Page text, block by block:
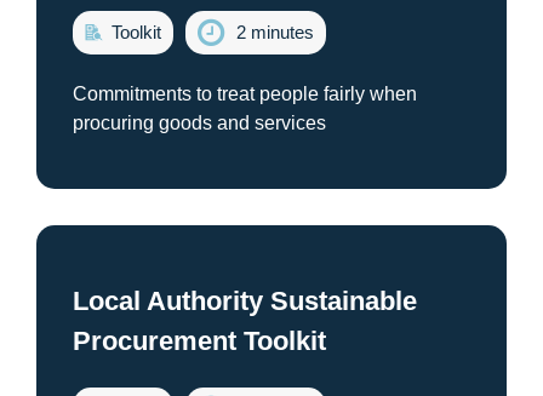
Toolkit 2 minutes
Commitments to treat people fairly when
procuring goods and services
Local Authority Sustainable
Procurement Toolkit